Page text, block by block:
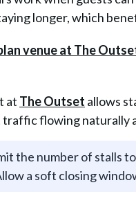
longer, which
at The Outset allows
traffic flowing naturally
the number of stalls
a soft closing